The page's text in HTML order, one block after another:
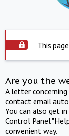
This
Are you the
A letter
contact email
You can also get
Control Panel
convenient way.